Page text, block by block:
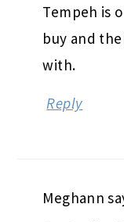
Tempeh is
buy and
with.
Reply
Meghann